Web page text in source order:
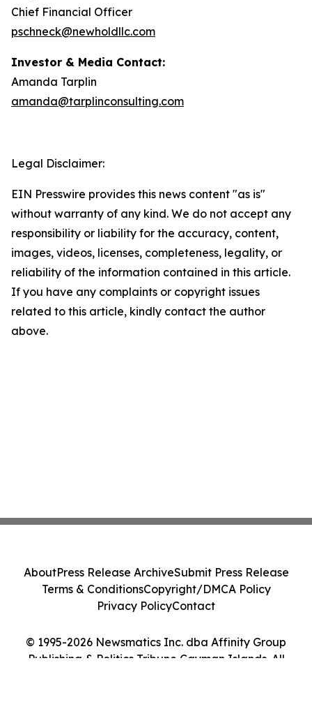
Chief Financial Officer
pschneck@newholdllc.com
Investor & Media Contact:
Amanda Tarplin
amanda@tarplinconsulting.com
Legal Disclaimer:
EIN Presswire provides this news content "as is"
without warranty of any kind. We do not accept any
responsibility or liability for the accuracy, content,
images, videos, licenses, completeness, legality, or
reliability of the information contained in this article.
If you have any complaints or copyright issues
related to this article, kindly contact the author
above.
© 1995-2026 Newsmatics Inc. dba Affinity Group
Publishing & Politics Tribune Cayman Islands. All
AboutPress Release ArchiveSubmit Press Release
Terms & ConditionsCopyright/DMCA Policy
Privacy PolicyContact